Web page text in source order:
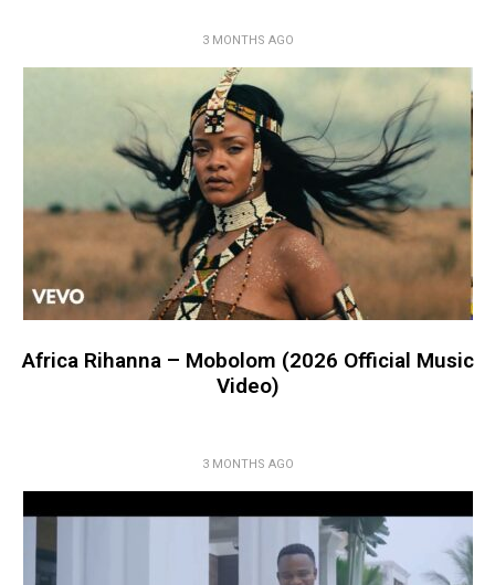
3 MONTHS AGO
Africa Rihanna – Mobolom (2026 Official Music
Video)
3 MONTHS AGO